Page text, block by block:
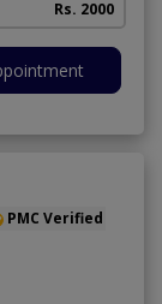
Rs. 2000
PMC Verified